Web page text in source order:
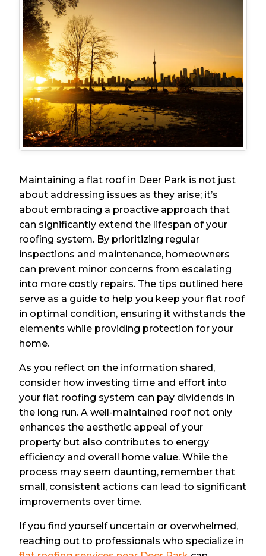
Maintaining a flat roof in Deer Park is not just
about addressing issues as they arise; it’s
about embracing a proactive approach that
can significantly extend the lifespan of your
roofing system. By prioritizing regular
inspections and maintenance, homeowners
can prevent minor concerns from escalating
into more costly repairs. The tips outlined here
serve as a guide to help you keep your flat roof
in optimal condition, ensuring it withstands the
elements while providing protection for your
home.
As you reflect on the information shared,
consider how investing time and effort into
your flat roofing system can pay dividends in
the long run. A well-maintained roof not only
enhances the aesthetic appeal of your
property but also contributes to energy
efficiency and overall home value. While the
process may seem daunting, remember that
small, consistent actions can lead to significant
improvements over time.
If you find yourself uncertain or overwhelmed,
reaching out to professionals who specialize in